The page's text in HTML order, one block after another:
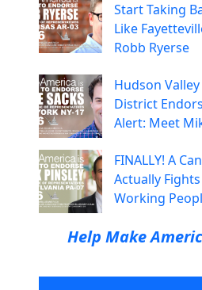
Start Taking
Like
Robb Ryerse
Hudson
District
Alert: Meet
FINALLY! A
Actually
Working
Help Make